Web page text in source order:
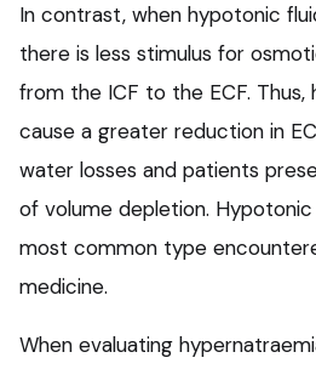
In contrast, when hypotonic
there is less stimulus for
from the ICF to the ECF. Thus,
cause a greater reduction in
water losses and patients
of volume depletion.
most common type
medicine.
When evaluating